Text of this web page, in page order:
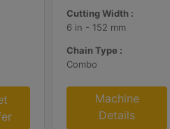
Cutting Width :
6 in - 152 mm
Chain Type :
Combo
Machine
Details